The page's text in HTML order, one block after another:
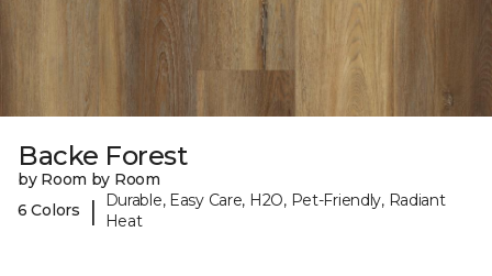
Backe Forest
by Room by Room
6 Colors
|
Durable, Easy Care, H2O, Pet-Friendly, Radiant
Heat